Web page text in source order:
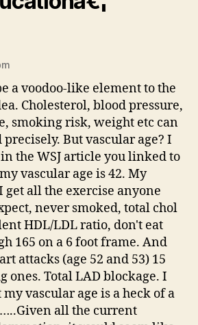
a voodoo-like element to the
Cholesterol, blood pressure,
smoking risk, weight etc can
But vascular age? I
the WSJ article you linked to
vascular age is 42. My
get all the exercise anyone
never smoked, total chol
HDL/LDL ratio, don't eat
165 on a 6 foot frame. And
attacks (age 52 and 53) 15
ones. Total LAD blockage. I
vascular age is a heck of a
all the current